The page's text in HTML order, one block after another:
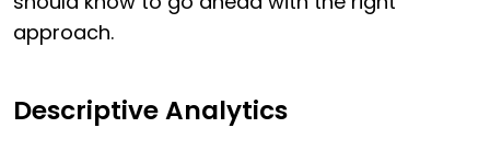
approach.
Descriptive Analytics